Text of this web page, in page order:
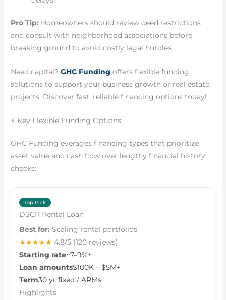
Pro Tip: Homeowners should review deed restrictions
and consult with neighborhood associations before
breaking ground to avoid costly legal hurdles.
Need capital?GHC Funding offers flexible funding
solutions to support your business growth or real estate
projects. Discover fast, reliable financing options today!
⚡ Key Flexible Funding Options:
GHC Funding everages financing types that prioritize
asset value and cash flow over lengthy financial history
checks:
Top Pick
DSCR Rental Loan
Best for: Scaling rental portfolios
★★★★★ 4.8/5 (120 reviews)
Starting rate~7–9%+
Loan amounts$100K – $5M+
Term30 yr fixed / ARMs
Highlights